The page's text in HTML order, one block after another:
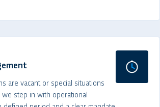
are vacant or special situations
we step in with operational